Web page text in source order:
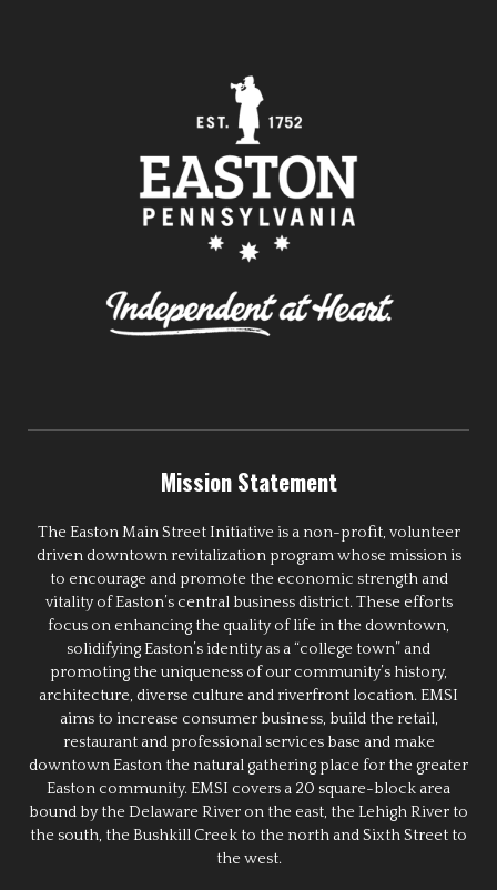
Mission Statement
The Easton Main Street Initiative is a non-profit, volunteer
driven downtown revitalization program whose mission is
to encourage and promote the economic strength and
vitality of Easton’s central business district. These efforts
focus on enhancing the quality of life in the downtown,
solidifying Easton’s identity as a “college town” and
promoting the uniqueness of our community’s history,
architecture, diverse culture and riverfront location. EMSI
aims to increase consumer business, build the retail,
restaurant and professional services base and make
downtown Easton the natural gathering place for the greater
Easton community. EMSI covers a 20 square-block area
bound by the Delaware River on the east, the Lehigh River to
the south, the Bushkill Creek to the north and Sixth Street to
the west.